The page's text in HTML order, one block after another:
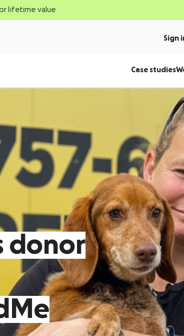
lifetime value
Sign
Case studies
donor